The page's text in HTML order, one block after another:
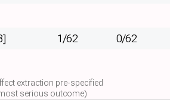
1/62 0/62
extraction pre-specified
serious outcome)